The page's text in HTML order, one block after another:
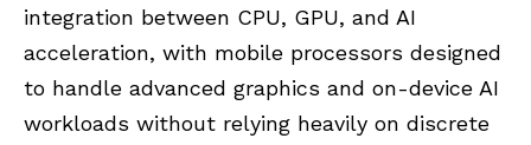
integration between CPU, GPU, and AI
acceleration, with mobile processors designed
to handle advanced graphics and on-device AI
workloads without relying heavily on discrete